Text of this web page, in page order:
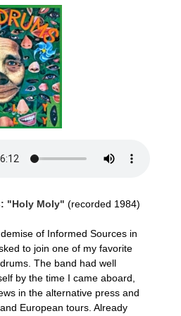
"Holy Moly" (recorded 1984)
of Informed Sources in
to join one of my favorite
The band had well
by the time I came aboard,
in the alternative press and
European tours. Already